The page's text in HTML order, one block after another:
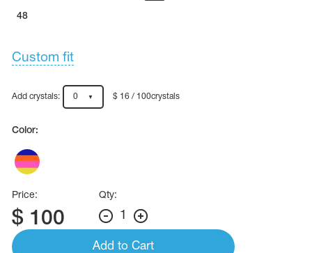
48
Custom fit
Add crystals: 0 $ 16 / 100crystals
Color:
Price:
$ 100
Qty:
1
Add to Cart